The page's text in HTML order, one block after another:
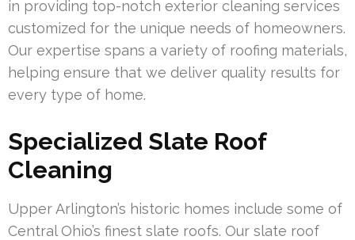
in providing top-notch exterior cleaning services
customized for the unique needs of homeowners.
Our expertise spans a variety of roofing materials,
helping ensure that we deliver quality results for
every type of home.
Specialized Slate Roof
Cleaning
Upper Arlington’s historic homes include some of
Central Ohio’s finest slate roofs. Our slate roof